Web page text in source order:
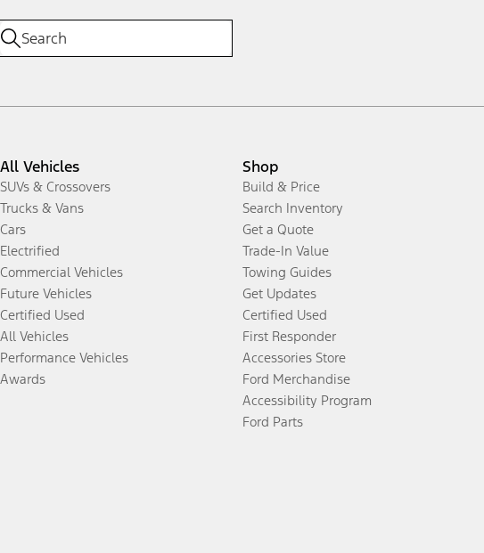
All Vehicles
SUVs & Crossovers
Trucks & Vans
Cars
Electrified
Commercial Vehicles
Future Vehicles
Certified Used
All Vehicles
Performance Vehicles
Awards
Shop
Build & Price
Search Inventory
Get a Quote
Trade-In Value
Towing Guides
Get Updates
Certified Used
First Responder
Accessories Store
Ford Merchandise
Accessibility Program
Ford Parts